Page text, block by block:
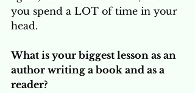
you spend a LOT of time in your
head.
What is your biggest lesson as an
author writing a book and as a
reader?